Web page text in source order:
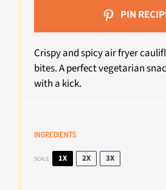
PIN
Crispy and spicy air fryer
bites. A perfect vegetarian
with a kick.
INGREDIENTS
SCALE 1X 2X 3X